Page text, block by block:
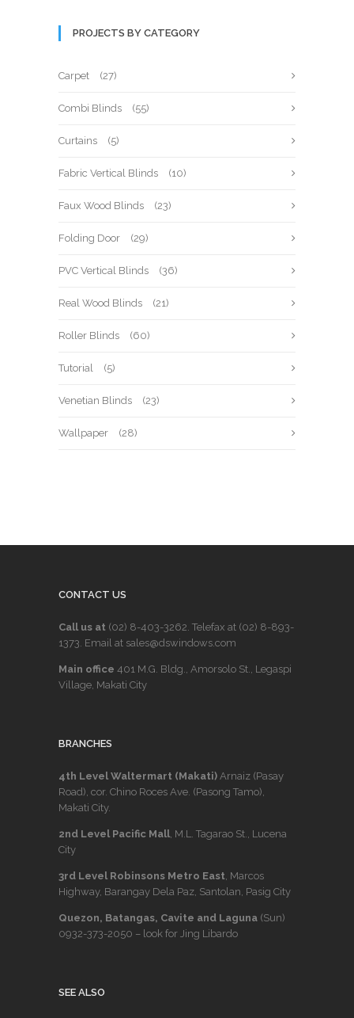
PROJECTS BY CATEGORY
Carpet (27)
Combi Blinds (55)
Curtains (5)
Fabric Vertical Blinds (10)
Faux Wood Blinds (23)
Folding Door (29)
PVC Vertical Blinds (36)
Real Wood Blinds (21)
Roller Blinds (60)
Tutorial (5)
Venetian Blinds (23)
Wallpaper (28)
CONTACT US
Call us at (02) 8-403-3262. Telefax at (02) 8-893-
1373. Email at sales@dswindows.com
Main office 401 M.G. Bldg., Amorsolo St., Legaspi
Village, Makati City
BRANCHES
4th Level Waltermart (Makati) Arnaiz (Pasay
Road), cor. Chino Roces Ave. (Pasong Tamo),
Makati City.
2nd Level Pacific Mall, M.L. Tagarao St., Lucena
City
3rd Level Robinsons Metro East, Marcos
Highway, Barangay Dela Paz, Santolan, Pasig City
Quezon, Batangas, Cavite and Laguna (Sun)
0932-373-2050 – look for Jing Libardo
SEE ALSO